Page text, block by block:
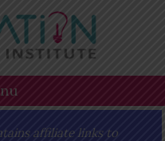
affiliate links to